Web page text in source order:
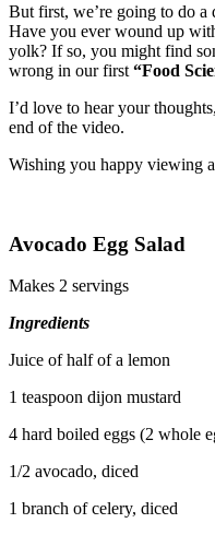
But first, we’re going to do
Have you ever wound up
yolk? If so, you might find
wrong in our first “Food
I’d love to hear your
end of the video.
Wishing you happy viewing
Avocado Egg Salad
Makes 2 servings
Ingredients
Juice of half of a lemon
1 teaspoon dijon mustard
4 hard boiled eggs (2 whole
1/2 avocado, diced
1 branch of celery, diced